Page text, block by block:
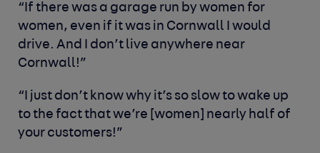
“If there was a garage run by women for
women, even if it was in Cornwall I would
drive. And I don’t live anywhere near
Cornwall!”
“I just don’t know why it’s so slow to wake up
to the fact that we’re [women] nearly half of
your customers!”